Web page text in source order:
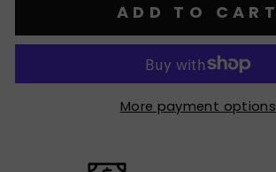
ADD TO CART
More payment options